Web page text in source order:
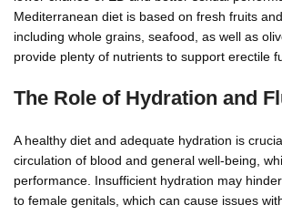
Mediterranean diet is based on fresh fruits
including whole grains, seafood, as well as
provide plenty of nutrients to support erectile
The Role of Hydration and
A healthy diet and adequate hydration is
circulation of blood and general well-being,
performance. Insufficient hydration may
to female genitals, which can cause issues